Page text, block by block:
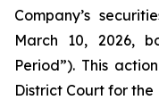
Company’s
March 10, 2026,
Period”). This
District Court for